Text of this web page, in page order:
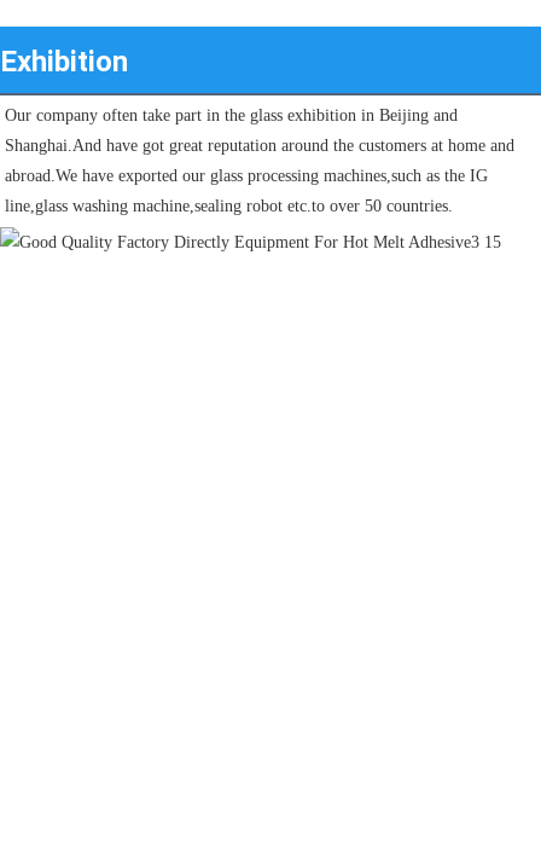
Exhibition
Our company often take part in the glass exhibition in Beijing and
Shanghai.And have got great reputation around the customers at home and
abroad.We have exported our glass processing machines,such as the IG
line,glass washing machine,sealing robot etc.to over 50 countries.